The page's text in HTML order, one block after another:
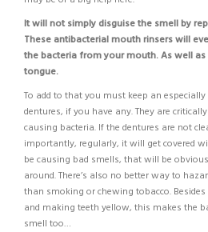
It will not simply disguise the smell by
These antibacterial mouth rinsers will
the bacteria from your mouth. As well
tongue.
To add to that you must keep an
dentures, if you have any. They are
causing bacteria. If the dentures are not
importantly, regularly, it will get covered
be causing bad smells, that will be
around. There’s also no better way to
than smoking or chewing tobacco.
and making teeth yellow, this makes the
smell too…